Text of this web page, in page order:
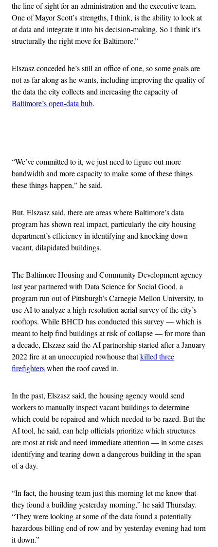
the line of sight for an administration and the executive team.
One of Mayor Scott’s strengths, I think, is the ability to look at
at data and integrate it into his decision-making. So I think it’s
structurally the right move for Baltimore.”
Elszasz conceded he’s still an office of one, so some goals are
not as far along as he wants, including improving the quality of
the data the city collects and increasing the capacity of
Baltimore’s open-data hub.
“We’ve committed to it, we just need to figure out more
bandwidth and more capacity to make some of these things
these things happen,” he said.
But, Elszasz said, there are areas where Baltimore’s data
program has shown real impact, particularly the city housing
department’s efficiency in identifying and knocking down
vacant, dilapidated buildings.
The Baltimore Housing and Community Development agency
last year partnered with Data Science for Social Good, a
program run out of Pittsburgh’s Carnegie Mellon University, to
use AI to analyze a high-resolution aerial survey of the city’s
rooftops. While BHCD has conducted this survey — which is
meant to help find buildings at risk of collapse — for more than
a decade, Elszasz said the AI partnership started after a January
2022 fire at an unoccupied rowhouse thatkilled three
firefighterswhen the roof caved in.
In the past, Elszasz said, the housing agency would send
workers to manually inspect vacant buildings to determine
which could be repaired and which needed to be razed. But the
AI tool, he said, can help officials prioritize which structures
are most at risk and need immediate attention — in some cases
identifying and tearing down a dangerous building in the span
of a day.
“In fact, the housing team just this morning let me know that
they found a building yesterday morning,” he said Thursday.
“They were looking at some of the data found a potentially
hazardous billing end of row and by yesterday evening had torn
it down.”